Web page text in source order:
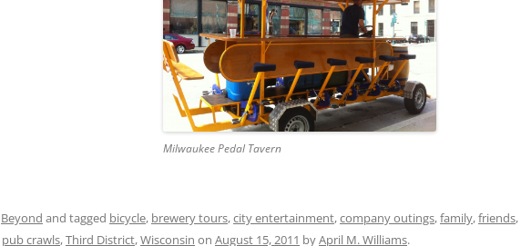
Milwaukee Pedal Tavern
Beyond and tagged bicycle, brewery tours,city entertainment,company outings,family,friends,
pub crawls,Third District,Wisconsin on August 15, 2011 byApril M. Williams.